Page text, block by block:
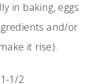
in baking, eggs
and/or
it rise).
1/2